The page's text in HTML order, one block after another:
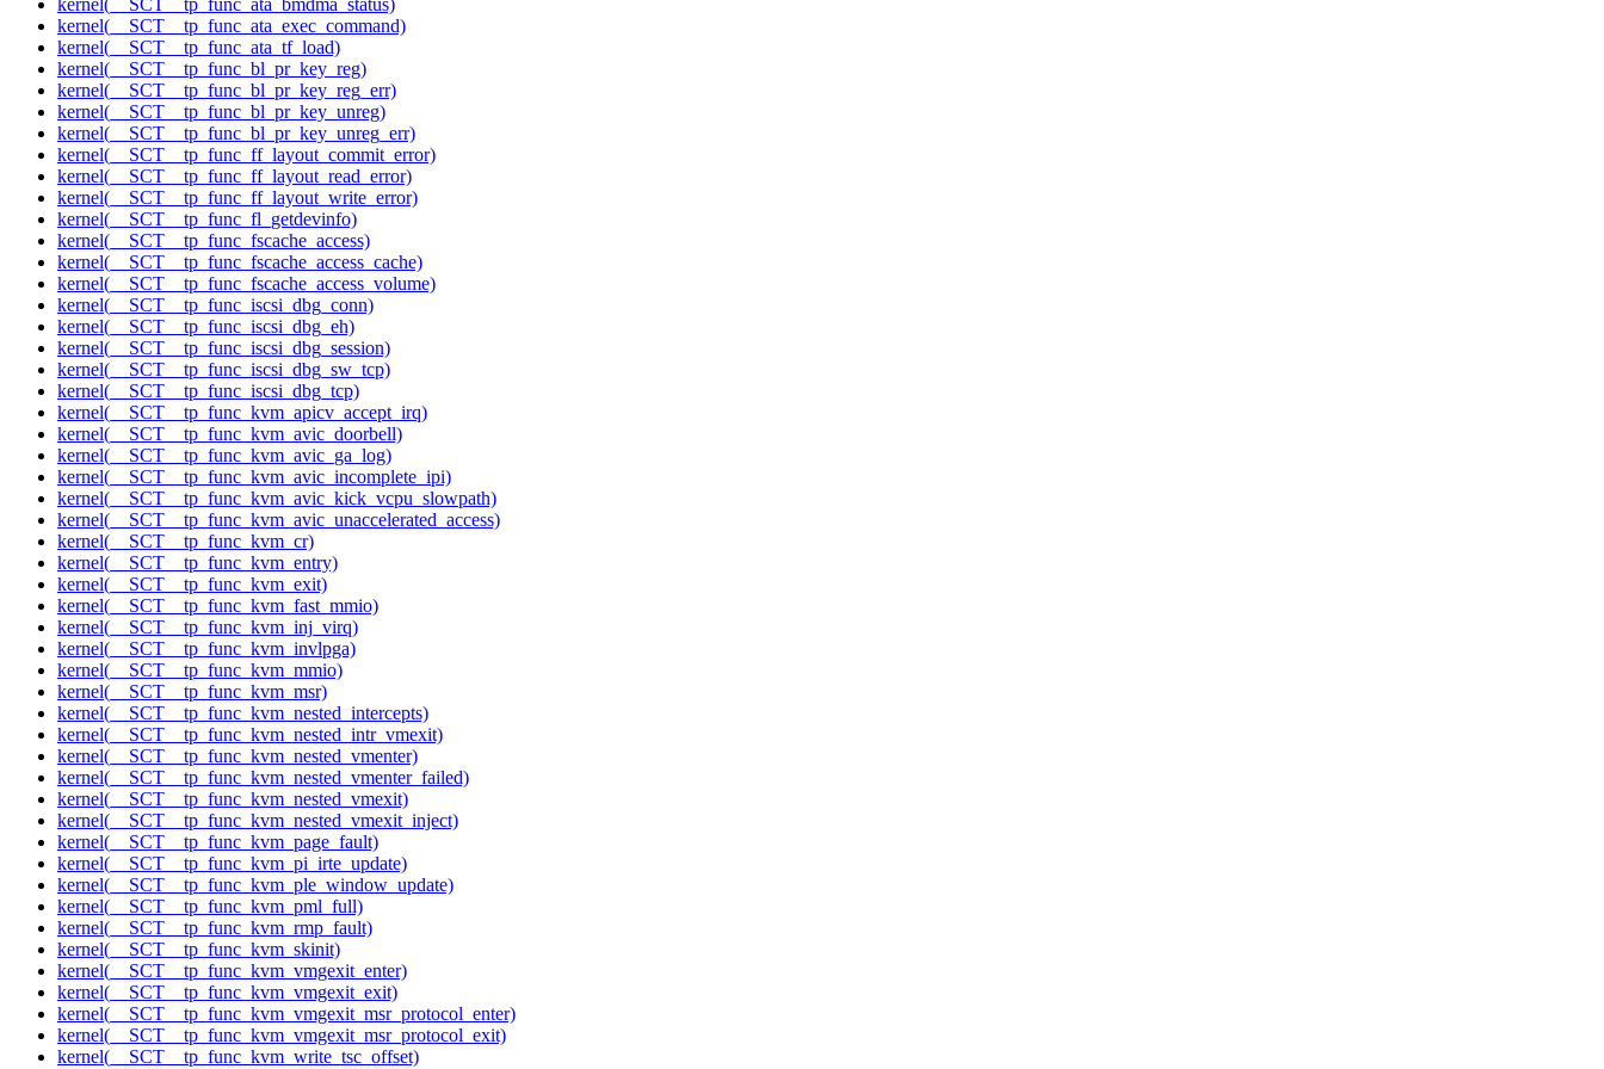
kernel(__SCT__tp_func_ata_bmdma_status)
kernel(__SCT__tp_func_ata_exec_command)
kernel(__SCT__tp_func_ata_tf_load)
kernel(__SCT__tp_func_bl_pr_key_reg)
kernel(__SCT__tp_func_bl_pr_key_reg_err)
kernel(__SCT__tp_func_bl_pr_key_unreg)
kernel(__SCT__tp_func_bl_pr_key_unreg_err)
kernel(__SCT__tp_func_ff_layout_commit_error)
kernel(__SCT__tp_func_ff_layout_read_error)
kernel(__SCT__tp_func_ff_layout_write_error)
kernel(__SCT__tp_func_fl_getdevinfo)
kernel(__SCT__tp_func_fscache_access)
kernel(__SCT__tp_func_fscache_access_cache)
kernel(__SCT__tp_func_fscache_access_volume)
kernel(__SCT__tp_func_iscsi_dbg_conn)
kernel(__SCT__tp_func_iscsi_dbg_eh)
kernel(__SCT__tp_func_iscsi_dbg_session)
kernel(__SCT__tp_func_iscsi_dbg_sw_tcp)
kernel(__SCT__tp_func_iscsi_dbg_tcp)
kernel(__SCT__tp_func_kvm_apicv_accept_irq)
kernel(__SCT__tp_func_kvm_avic_doorbell)
kernel(__SCT__tp_func_kvm_avic_ga_log)
kernel(__SCT__tp_func_kvm_avic_incomplete_ipi)
kernel(__SCT__tp_func_kvm_avic_kick_vcpu_slowpath)
kernel(__SCT__tp_func_kvm_avic_unaccelerated_access)
kernel(__SCT__tp_func_kvm_cr)
kernel(__SCT__tp_func_kvm_entry)
kernel(__SCT__tp_func_kvm_exit)
kernel(__SCT__tp_func_kvm_fast_mmio)
kernel(__SCT__tp_func_kvm_inj_virq)
kernel(__SCT__tp_func_kvm_invlpga)
kernel(__SCT__tp_func_kvm_mmio)
kernel(__SCT__tp_func_kvm_msr)
kernel(__SCT__tp_func_kvm_nested_intercepts)
kernel(__SCT__tp_func_kvm_nested_intr_vmexit)
kernel(__SCT__tp_func_kvm_nested_vmenter)
kernel(__SCT__tp_func_kvm_nested_vmenter_failed)
kernel(__SCT__tp_func_kvm_nested_vmexit)
kernel(__SCT__tp_func_kvm_nested_vmexit_inject)
kernel(__SCT__tp_func_kvm_page_fault)
kernel(__SCT__tp_func_kvm_pi_irte_update)
kernel(__SCT__tp_func_kvm_ple_window_update)
kernel(__SCT__tp_func_kvm_pml_full)
kernel(__SCT__tp_func_kvm_rmp_fault)
kernel(__SCT__tp_func_kvm_skinit)
kernel(__SCT__tp_func_kvm_vmgexit_enter)
kernel(__SCT__tp_func_kvm_vmgexit_exit)
kernel(__SCT__tp_func_kvm_vmgexit_msr_protocol_enter)
kernel(__SCT__tp_func_kvm_vmgexit_msr_protocol_exit)
kernel(__SCT__tp_func_kvm_write_tsc_offset)